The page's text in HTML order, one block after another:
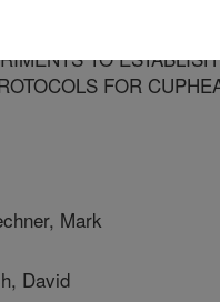
TO
FOR
Mark
David